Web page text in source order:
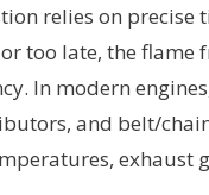
relies on precise
too late, the
In modern
and belt/
exhaust